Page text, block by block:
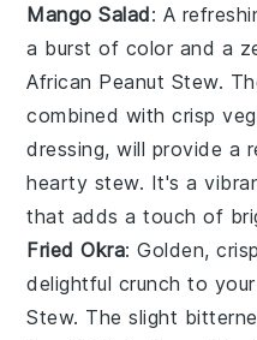
Mango Salad: A
a burst of color and a
African Peanut Stew.
combined with crisp
dressing, will provide a
hearty stew. It's a
that adds a touch of
Fried Okra: Golden,
delightful crunch to
Stew. The slight